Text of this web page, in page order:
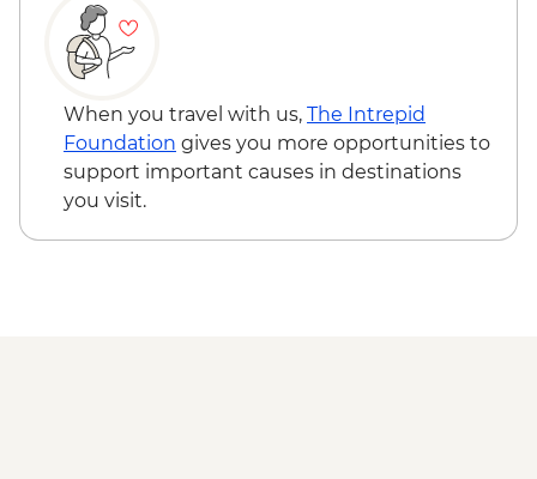
Kangaroo Island - American River ‘Rebuild
Independence’ Boathouse Visit
Kangaroo Island - American River
bushwalk
When you travel with us, The Intrepid
Foundation gives you more opportunities to
support important causes in destinations
you visit.